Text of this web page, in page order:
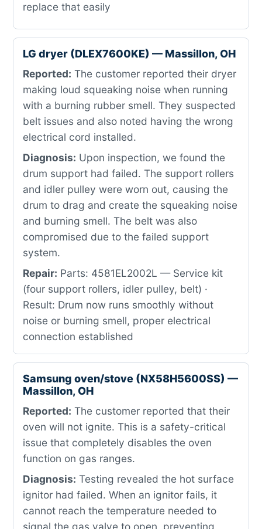
replace that easily
LG dryer (DLEX7600KE) — Massillon, OH
Reported: The customer reported their dryer
making loud squeaking noise when running
with a burning rubber smell. They suspected
belt issues and also noted having the wrong
electrical cord installed.
Diagnosis: Upon inspection, we found the
drum support had failed. The support rollers
and idler pulley were worn out, causing the
drum to drag and create the squeaking noise
and burning smell. The belt was also
compromised due to the failed support
system.
Repair: Parts: 4581EL2002L — Service kit
(four support rollers, idler pulley, belt) ·
Result: Drum now runs smoothly without
noise or burning smell, proper electrical
connection established
Samsung oven/stove (NX58H5600SS) —
Massillon, OH
Reported: The customer reported that their
oven will not ignite. This is a safety-critical
issue that completely disables the oven
function on gas ranges.
Diagnosis: Testing revealed the hot surface
ignitor had failed. When an ignitor fails, it
cannot reach the temperature needed to
signal the gas valve to open, preventing